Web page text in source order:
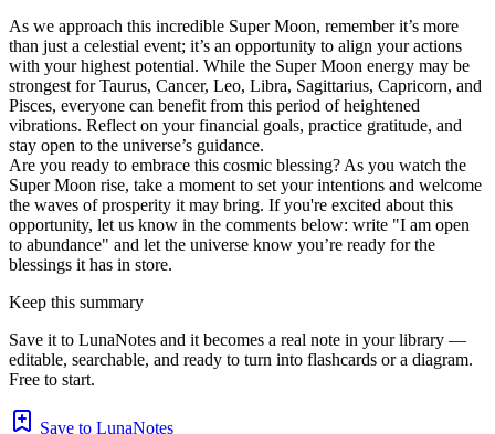
As we approach this incredible Super Moon, remember it’s more
than just a celestial event; it’s an opportunity to align your actions
with your highest potential. While the Super Moon energy may be
strongest for Taurus, Cancer, Leo, Libra, Sagittarius, Capricorn, and
Pisces, everyone can benefit from this period of heightened
vibrations. Reflect on your financial goals, practice gratitude, and
stay open to the universe’s guidance.
Are you ready to embrace this cosmic blessing? As you watch the
Super Moon rise, take a moment to set your intentions and welcome
the waves of prosperity it may bring. If you're excited about this
opportunity, let us know in the comments below: write "I am open
to abundance" and let the universe know you’re ready for the
blessings it has in store.
Keep this summary
Save it to LunaNotes and it becomes a real note in your library —
editable, searchable, and ready to turn into flashcards or a diagram.
Free to start.
Save to LunaNotes